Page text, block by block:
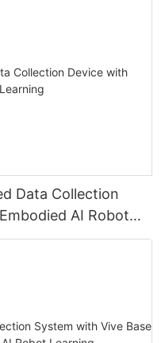
Data Collection
AI Robot